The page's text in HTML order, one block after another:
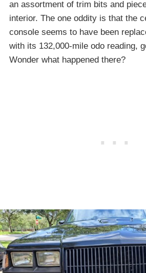
an assortment of trim bits and
interior. The one oddity is that the
console seems to have been
with its 132,000-mile odo reading,
Wonder what happened there?